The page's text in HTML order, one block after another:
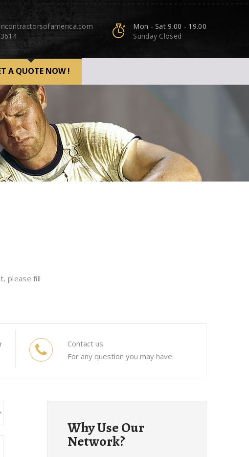
Mon - Sat 9.00 - 19.00
Sunday Closed
A QUOTE NOW !
please fill
Contact us
For any question you may have
Why Use Our
Network?